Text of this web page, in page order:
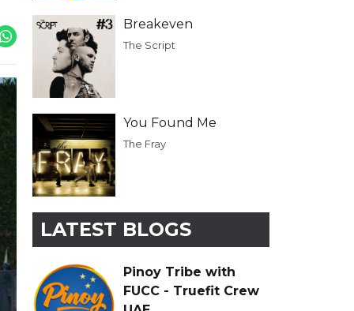
Breakeven
The Script
You Found Me
The Fray
LATEST BLOGS
Pinoy Tribe with
FUCC - Truefit Crew